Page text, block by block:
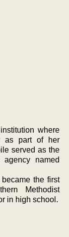
where
as part of her
served as the
named
the first
Methodist
in high school.